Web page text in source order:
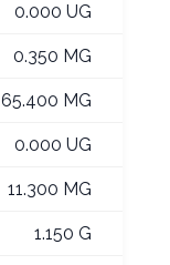
0.000 UG
0.350 MG
65.400 MG
0.000 UG
11.300 MG
1.150 G